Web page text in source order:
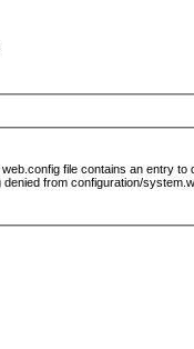
file contains an entry
from configuration/